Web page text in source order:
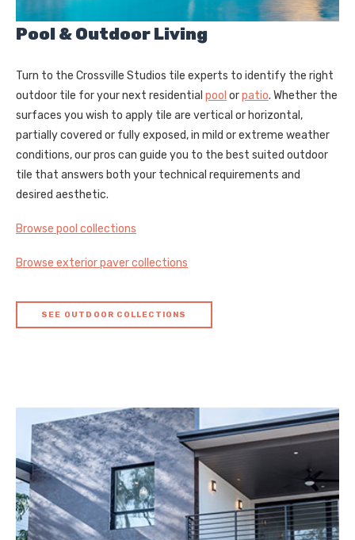
Pool & Outdoor Living
Turn to the Crossville Studios tile experts to identify the right
outdoor tile for your next residential pool orpatio. Whether the
surfaces you wish to apply tile are vertical or horizontal,
partially covered or fully exposed, in mild or extreme weather
conditions, our pros can guide you to the best suited outdoor
tile that answers both your technical requirements and
desired aesthetic.
Browse pool collections
Browse exterior paver collections
SEE OUTDOOR COLLECTIONS